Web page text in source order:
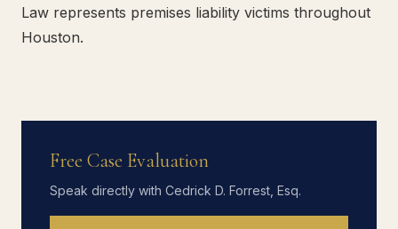
Law represents premises liability victims throughout
Houston.
Free Case Evaluation
Speak directly with Cedrick D. Forrest, Esq.